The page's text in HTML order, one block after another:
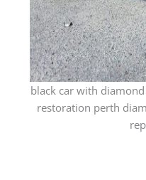
black car with
restoration perth